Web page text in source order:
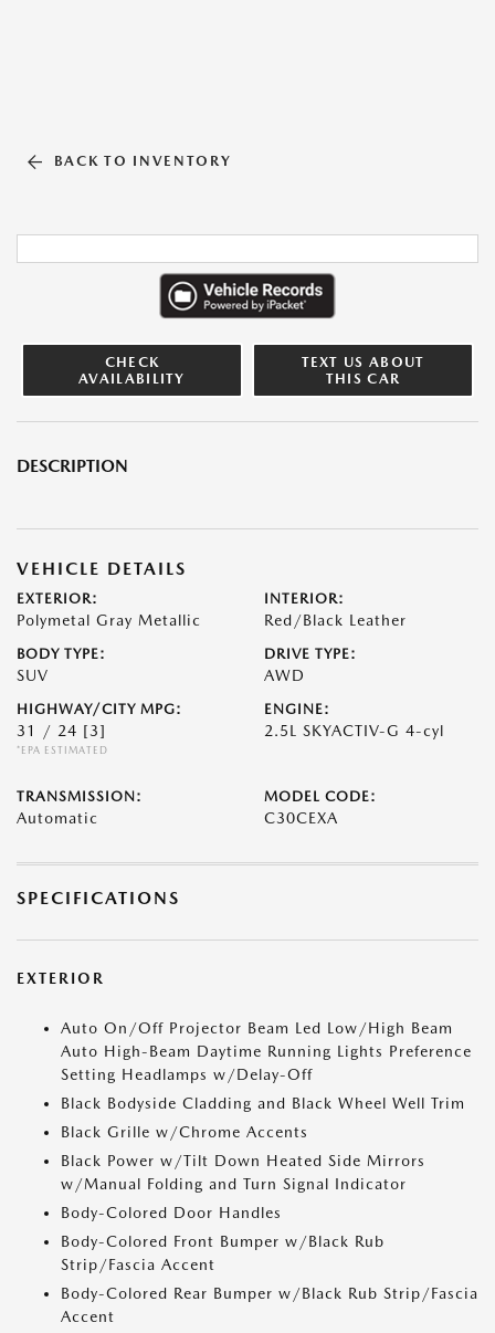
BACK TO INVENTORY
CHECK
AVAILABILITY
TEXT US ABOUT
THIS CAR
DESCRIPTION
VEHICLE DETAILS
EXTERIOR:
Polymetal Gray Metallic
INTERIOR:
Red/Black Leather
BODY TYPE:
SUV
DRIVE TYPE:
AWD
HIGHWAY/CITY MPG:
31 / 24 [3]
*EPA ESTIMATED
ENGINE:
2.5L SKYACTIV-G 4-cyl
TRANSMISSION:
Automatic
MODEL CODE:
C30CEXA
SPECIFICATIONS
EXTERIOR
Auto On/Off Projector Beam Led Low/High Beam
Auto High-Beam Daytime Running Lights Preference
Setting Headlamps w/Delay-Off
Black Bodyside Cladding and Black Wheel Well Trim
Black Grille w/Chrome Accents
Black Power w/Tilt Down Heated Side Mirrors
w/Manual Folding and Turn Signal Indicator
Body-Colored Door Handles
Body-Colored Front Bumper w/Black Rub
Strip/Fascia Accent
Body-Colored Rear Bumper w/Black Rub Strip/Fascia
Accent